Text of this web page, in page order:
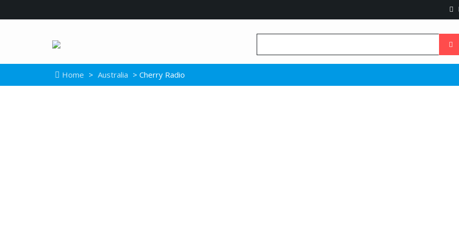
Home > Australia > Cherry Radio